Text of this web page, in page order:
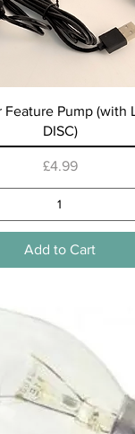
Quick View
Feature Pump (with
DISC)
Price
£4.99
Add to Cart